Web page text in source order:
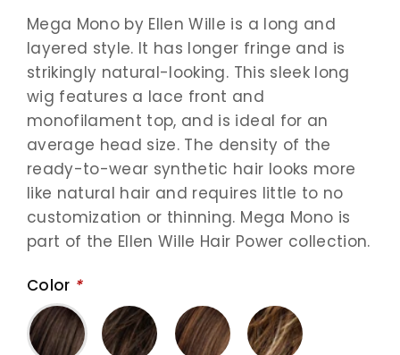
Mega Mono by Ellen Wille is a long and
layered style. It has longer fringe and is
strikingly natural-looking. This sleek long
wig features a lace front and
monofilament top, and is ideal for an
average head size. The density of the
ready-to-wear synthetic hair looks more
like natural hair and requires little to no
customization or thinning. Mega Mono is
part of the Ellen Wille Hair Power collection.
Color *